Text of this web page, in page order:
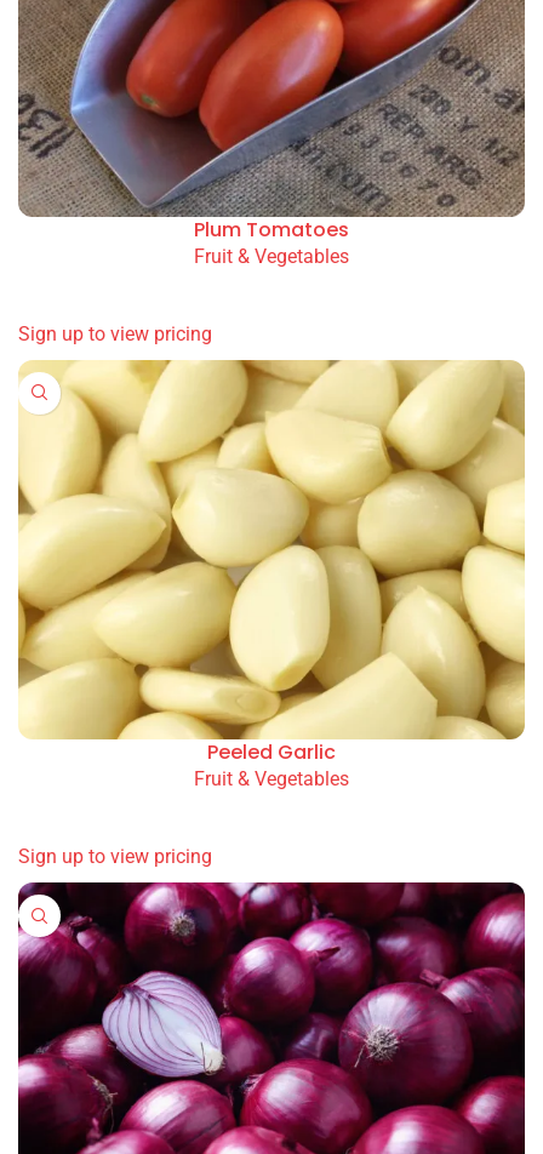
Plum Tomatoes
Fruit & Vegetables
Sign up to view pricing
Peeled Garlic
Fruit & Vegetables
Sign up to view pricing